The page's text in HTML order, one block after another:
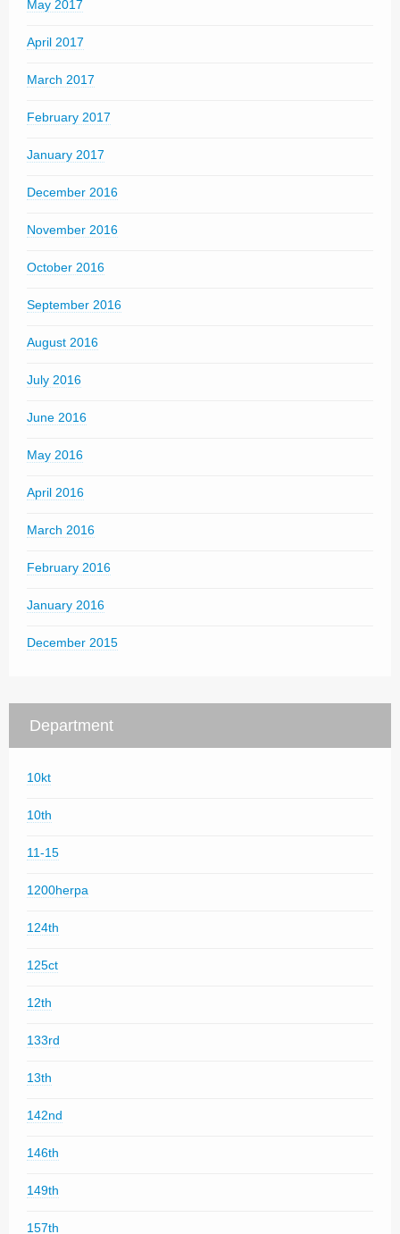
May 2017
April 2017
March 2017
February 2017
January 2017
December 2016
November 2016
October 2016
September 2016
August 2016
July 2016
June 2016
May 2016
April 2016
March 2016
February 2016
January 2016
December 2015
Department
10kt
10th
11-15
1200herpa
124th
125ct
12th
133rd
13th
142nd
146th
149th
157th